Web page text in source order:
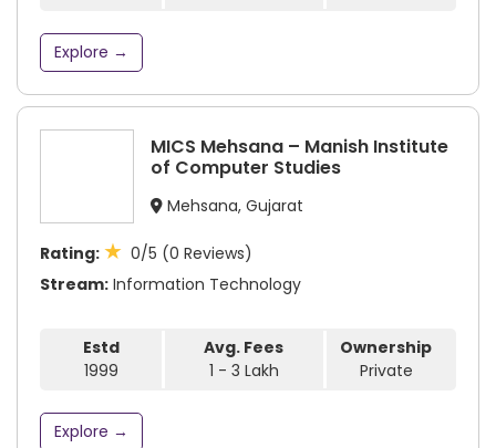
Explore →
MICS Mehsana – Manish Institute
of Computer Studies
Mehsana, Gujarat
Rating: ★ 0/5 (0 Reviews)
Stream: Information Technology
Estd
1999
Avg. Fees
1 - 3 Lakh
Ownership
Private
Explore →